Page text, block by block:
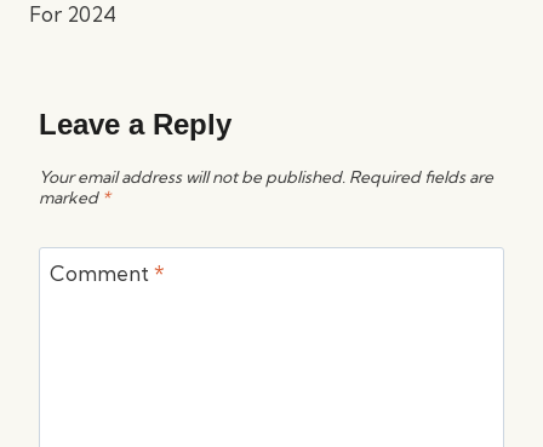
For 2024
Leave a Reply
Your email address will not be published. Required fields are
marked *
Comment *